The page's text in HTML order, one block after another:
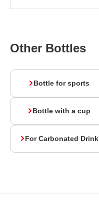
Other Bottles
Bottle for sports
Bottle with a cup
For Carbonated Drink